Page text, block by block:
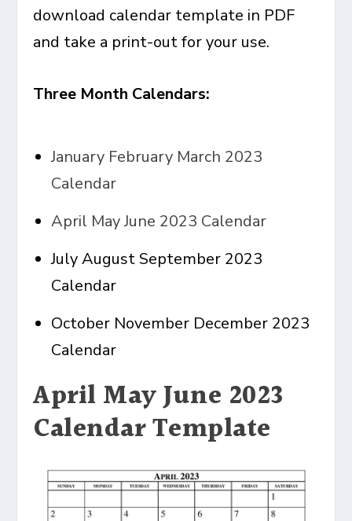
download calendar template in PDF
and take a print-out for your use.
Three Month Calendars:
January February March 2023
Calendar
April May June 2023 Calendar
July August September 2023
Calendar
October November December 2023
Calendar
April May June 2023
Calendar Template